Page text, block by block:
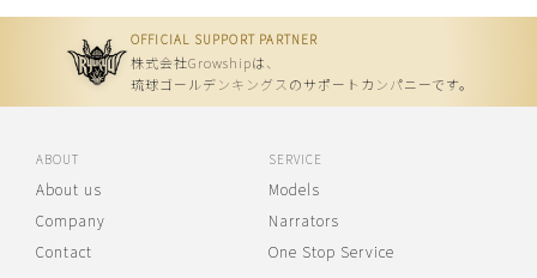
OFFICIAL SUPPORT PARTNER
株式会社Growshipは、
琉球ゴールデンキングスのサポートカンパニーです。
ABOUT
About us
Company
Contact
SERVICE
Models
Narrators
One Stop Service